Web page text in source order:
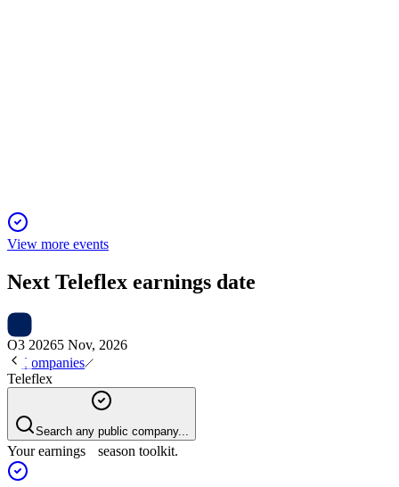
View more events
Next Teleflex earnings date
Q3 20265 Nov, 2026
Companies
Teleflex
Search any public company...
Your earnings season toolkit.